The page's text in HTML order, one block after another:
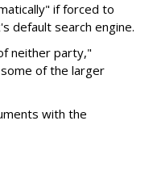
if forced to
default search engine.
neither party,"
of the larger
with the